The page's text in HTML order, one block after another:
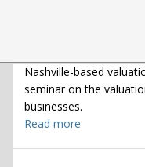
Nashville-based
seminar on the
businesses.
Read more